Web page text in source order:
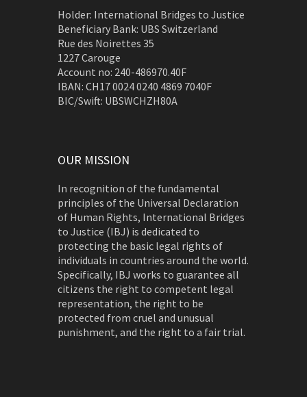
Holder: International Bridges to Justice
Beneficiary Bank: UBS Switzerland
Rue des Noirettes 35
1227 Carouge
Account no: 240-486970.40F
IBAN: CH17 0024 0240 4869 7040F
BIC/Swift: UBSWCHZH80A
OUR MISSION
In recognition of the fundamental
principles of the Universal Declaration
of Human Rights, International Bridges
to Justice (IBJ) is dedicated to
protecting the basic legal rights of
individuals in countries around the world.
Specifically, IBJ works to guarantee all
citizens the right to competent legal
representation, the right to be
protected from cruel and unusual
punishment, and the right to a fair trial.